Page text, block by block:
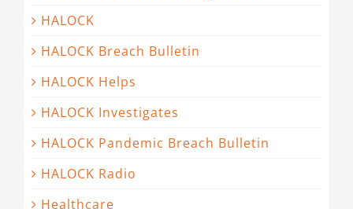
HALOCK
HALOCK Breach Bulletin
HALOCK Helps
HALOCK Investigates
HALOCK Pandemic Breach Bulletin
HALOCK Radio
Healthcare